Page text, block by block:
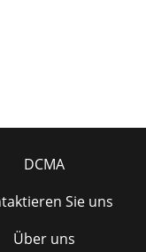
DCMA
Sie uns
Über uns